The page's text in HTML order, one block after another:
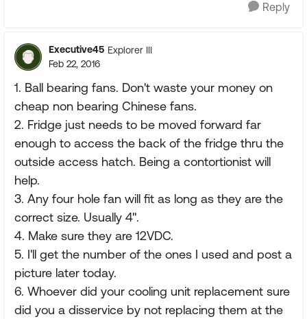
Reply
Executive45 Explorer III
Feb 22, 2016
1. Ball bearing fans. Don't waste your money on
cheap non bearing Chinese fans.
2. Fridge just needs to be moved forward far
enough to access the back of the fridge thru the
outside access hatch. Being a contortionist will
help.
3. Any four hole fan will fit as long as they are the
correct size. Usually 4".
4. Make sure they are 12VDC.
5. I'll get the number of the ones I used and post a
picture later today.
6. Whoever did your cooling unit replacement sure
did you a disservice by not replacing them at the